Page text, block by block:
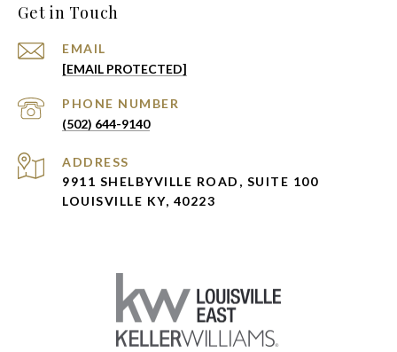
Get in Touch
EMAIL
[EMAIL PROTECTED]
PHONE NUMBER
(502) 644-9140
ADDRESS
9911 SHELBYVILLE ROAD, SUITE 100
LOUISVILLE KY, 40223